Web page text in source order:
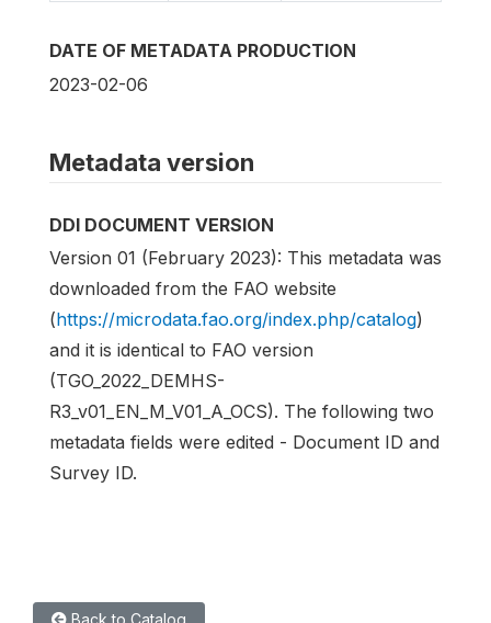
DATE OF METADATA PRODUCTION
2023-02-06
Metadata version
DDI DOCUMENT VERSION
Version 01 (February 2023): This metadata was
downloaded from the FAO website
(https://microdata.fao.org/index.php/catalog)
and it is identical to FAO version
(TGO_2022_DEMHS-
R3_v01_EN_M_V01_A_OCS). The following two
metadata fields were edited - Document ID and
Survey ID.
Back to Catalog